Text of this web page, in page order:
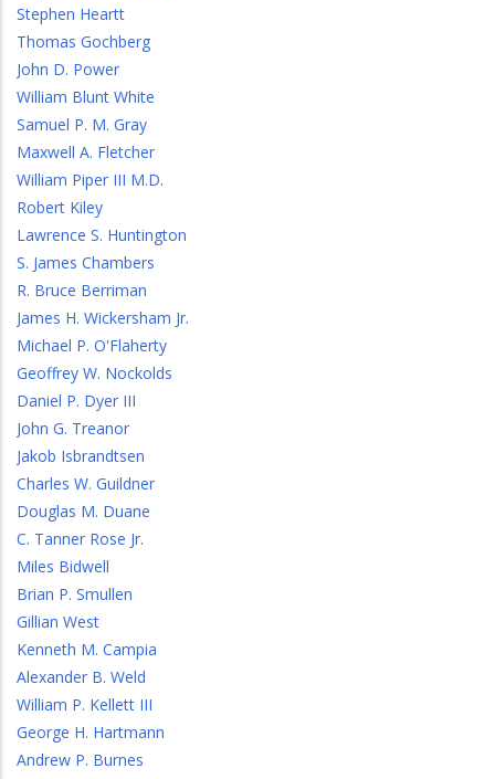
Stephen Heartt
Thomas Gochberg
John D. Power
William Blunt White
Samuel P. M. Gray
Maxwell A. Fletcher
William Piper III M.D.
Robert Kiley
Lawrence S. Huntington
S. James Chambers
R. Bruce Berriman
James H. Wickersham Jr.
Michael P. O'Flaherty
Geoffrey W. Nockolds
Daniel P. Dyer III
John G. Treanor
Jakob Isbrandtsen
Charles W. Guildner
Douglas M. Duane
C. Tanner Rose Jr.
Miles Bidwell
Brian P. Smullen
Gillian West
Kenneth M. Campia
Alexander B. Weld
William P. Kellett III
George H. Hartmann
Andrew P. Burnes